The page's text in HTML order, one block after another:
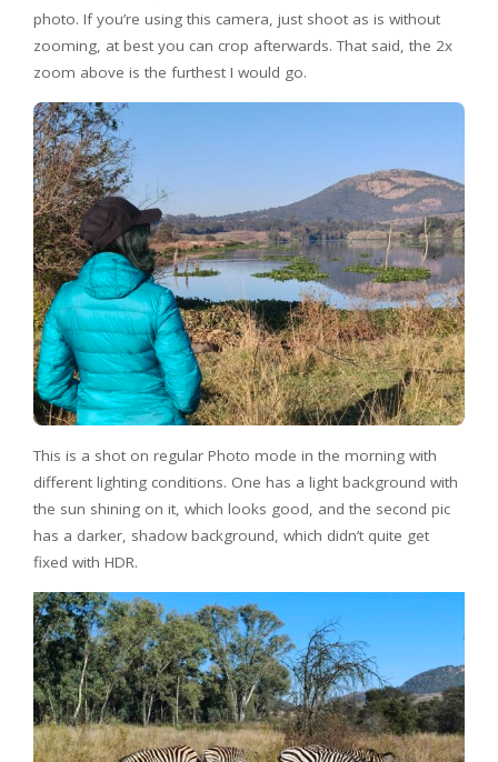
photo. If you’re using this camera, just shoot as is without
zooming, at best you can crop afterwards. That said, the 2x
zoom above is the furthest I would go.
This is a shot on regular Photo mode in the morning with
different lighting conditions. One has a light background with
the sun shining on it, which looks good, and the second pic
has a darker, shadow background, which didn’t quite get
fixed with HDR.